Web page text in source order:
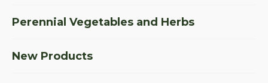
Perennial Vegetables and Herbs
New Products